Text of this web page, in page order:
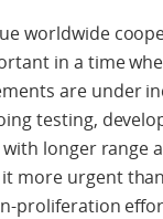
worldwide
in a time
are under
testing,
longer range
it more urgent
proliferation